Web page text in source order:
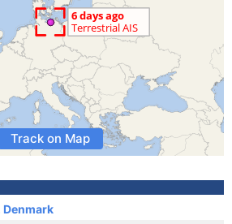
Track on Map